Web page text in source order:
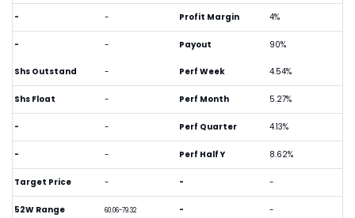
- -
- -
Profit Margin 4%
Payout 90%
Shs Outstand -
Shs Float -
- -
- -
Target Price -
52W Range 60.06-79.32
Perf Week 4.54%
Perf Month 5.27%
Perf Quarter 4.13%
Perf Half Y 8.62%
- -
- -